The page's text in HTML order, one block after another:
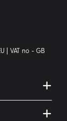
| VAT no - GB